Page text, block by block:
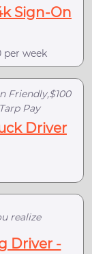
Sign-On
per week
Friendly,$100
Tarp Pay
Driver
realize
Driver -